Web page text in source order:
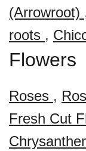
(Arrowroot)
roots ,
Flowers
Roses ,
Fresh Cut